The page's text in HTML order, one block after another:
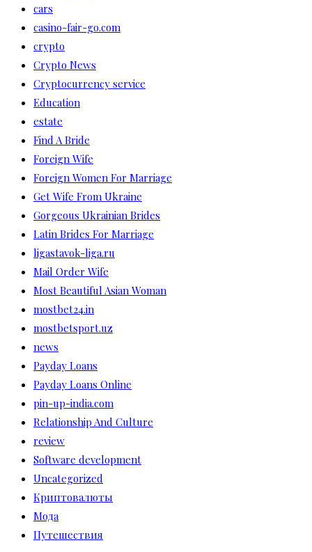
cars
casino-fair-go.com
crypto
Crypto News
Cryptocurrency service
Education
estate
Find A Bride
Foreign Wife
Foreign Women For Marriage
Get Wife From Ukraine
Gorgeous Ukrainian Brides
Latin Brides For Marriage
ligastavok-liga.ru
Mail Order Wife
Most Beautiful Asian Woman
mostbet24.in
mostbetsport.uz
news
Payday Loans
Payday Loans Online
pin-up-india.com
Relationship And Culture
review
Software development
Uncategorized
Криптовалюты
Мода
Путешествия